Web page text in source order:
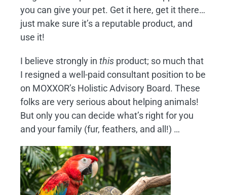
you can give your pet. Get it here, get it there…
just make sure it’s a reputable product, and
use it!
I believe strongly in this product; so much that
I resigned a well-paid consultant position to be
on MOXXOR’s Holistic Advisory Board. These
folks are very serious about helping animals!
But only you can decide what’s right for you
and your family (fur, feathers, and all!) …